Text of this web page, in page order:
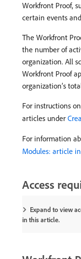
Workfront Proof,
certain events
The Workfront
the number of
organization. All
Workfront Proof
organization’s
For instructions
articles under
For information
Modules: article
Access
Expand to view
in this article.